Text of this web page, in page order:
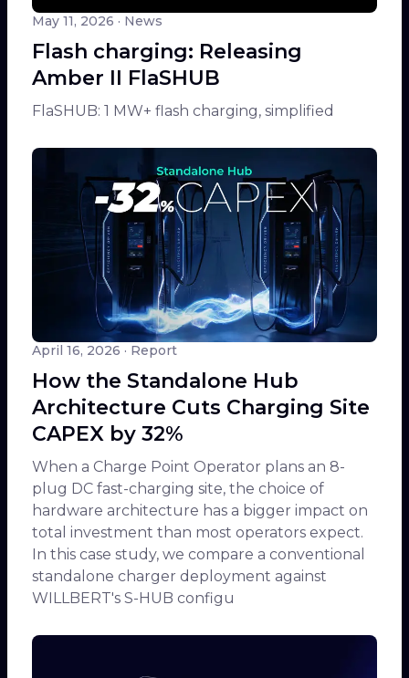
May 11, 2026 · News
Flash charging: Releasing
Amber II FlaSHUB
FlaSHUB: 1 MW+ flash charging, simplified
April 16, 2026 · Report
How the Standalone Hub
Architecture Cuts Charging Site
CAPEX by 32%
When a Charge Point Operator plans an 8-
plug DC fast-charging site, the choice of
hardware architecture has a bigger impact on
total investment than most operators expect.
In this case study, we compare a conventional
standalone charger deployment against
WILLBERT's S-HUB configu